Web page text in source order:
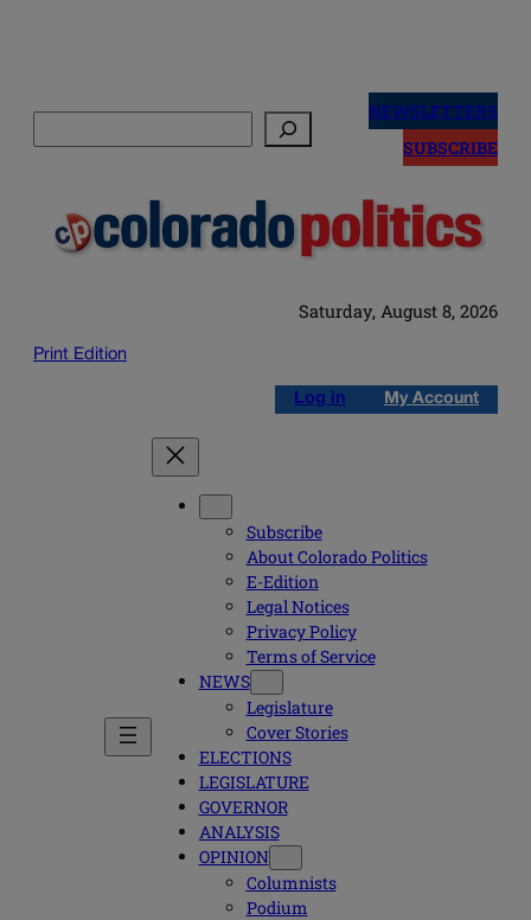
NEWSLETTERS
SUBSCRIBE
Saturday, August 8, 2026
Print Edition
Log in My Account
Subscribe
About Colorado Politics
E-Edition
Legal Notices
Privacy Policy
Terms of Service
NEWS
Legislature
Cover Stories
ELECTIONS
LEGISLATURE
GOVERNOR
ANALYSIS
OPINION
Columnists
Podium